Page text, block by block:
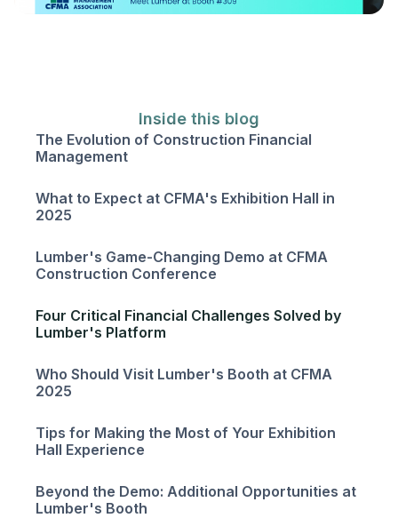
Inside this blog
The Evolution of Construction Financial
Management
What to Expect at CFMA's Exhibition Hall in
2025
Lumber's Game-Changing Demo at CFMA
Construction Conference
Four Critical Financial Challenges Solved by
Lumber's Platform
Who Should Visit Lumber's Booth at CFMA
2025
Tips for Making the Most of Your Exhibition
Hall Experience
Beyond the Demo: Additional Opportunities at
Lumber's Booth